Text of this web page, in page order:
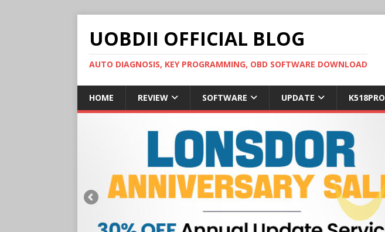
UOBDII OFFICIAL BLOG
AUTO DIAGNOSIS, KEY PROGRAMMING, OBD SOFTWARE DOWNLOAD
HOME REVIEW SOFTWARE UPDATE K518PRO